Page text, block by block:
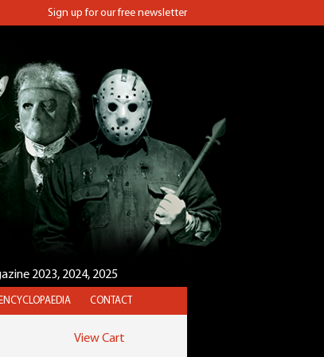
Sign up for our free newsletter
2023, 2024, 2025
ENCYCLOPAEDIA CONTACT
View Cart